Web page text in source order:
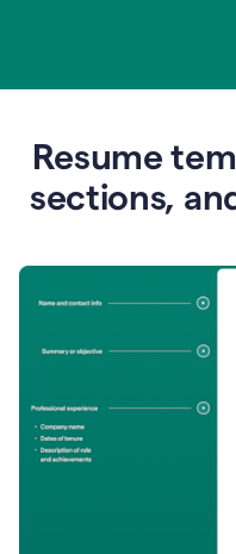
Resume
sections,